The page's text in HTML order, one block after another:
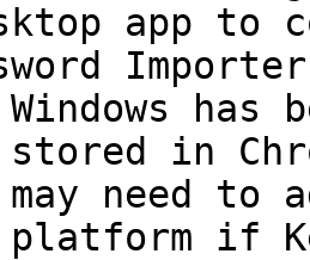
app to
has
stored in
may need
platform if